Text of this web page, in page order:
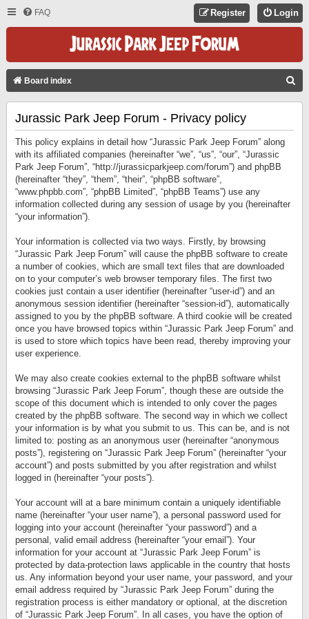
FAQ Login
Register
Board index
Jurassic Park Jeep Forum - Privacy policy
This policy explains in detail how “Jurassic Park Jeep Forum” along
with its affiliated companies (hereinafter “we”, “us”, “our”, “Jurassic
Park Jeep Forum”, “http://jurassicparkjeep.com/forum”) and phpBB
(hereinafter “they”, “them”, “their”, “phpBB software”,
“www.phpbb.com”, “phpBB Limited”, “phpBB Teams”) use any
information collected during any session of usage by you (hereinafter
“your information”).
Your information is collected via two ways. Firstly, by browsing
“Jurassic Park Jeep Forum” will cause the phpBB software to create
a number of cookies, which are small text files that are downloaded
on to your computer’s web browser temporary files. The first two
cookies just contain a user identifier (hereinafter “user-id”) and an
anonymous session identifier (hereinafter “session-id”), automatically
assigned to you by the phpBB software. A third cookie will be created
once you have browsed topics within “Jurassic Park Jeep Forum” and
is used to store which topics have been read, thereby improving your
user experience.
We may also create cookies external to the phpBB software whilst
browsing “Jurassic Park Jeep Forum”, though these are outside the
scope of this document which is intended to only cover the pages
created by the phpBB software. The second way in which we collect
your information is by what you submit to us. This can be, and is not
limited to: posting as an anonymous user (hereinafter “anonymous
posts”), registering on “Jurassic Park Jeep Forum” (hereinafter “your
account”) and posts submitted by you after registration and whilst
logged in (hereinafter “your posts”).
Your account will at a bare minimum contain a uniquely identifiable
name (hereinafter “your user name”), a personal password used for
logging into your account (hereinafter “your password”) and a
personal, valid email address (hereinafter “your email”). Your
information for your account at “Jurassic Park Jeep Forum” is
protected by data-protection laws applicable in the country that hosts
us. Any information beyond your user name, your password, and your
email address required by “Jurassic Park Jeep Forum” during the
registration process is either mandatory or optional, at the discretion
of “Jurassic Park Jeep Forum”. In all cases, you have the option of